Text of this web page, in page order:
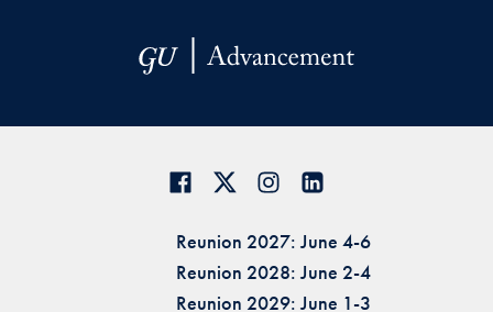
Reunion 2027: June 4-6
Reunion 2028: June 2-4
Reunion 2029: June 1-3